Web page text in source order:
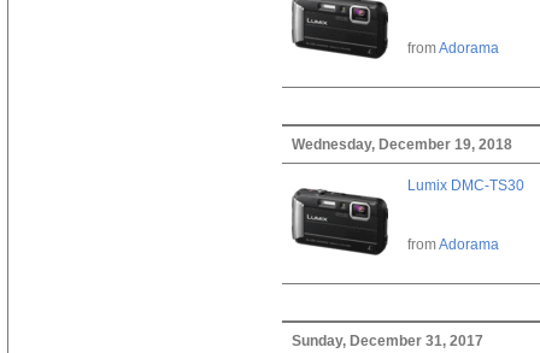
fromAdorama
Wednesday, December 19, 2018
Lumix DMC-TS30
fromAdorama
Sunday, December 31, 2017